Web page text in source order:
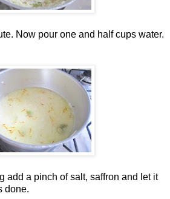
Now pour one and half cups water.
add a pinch of salt, saffron and let it
done.